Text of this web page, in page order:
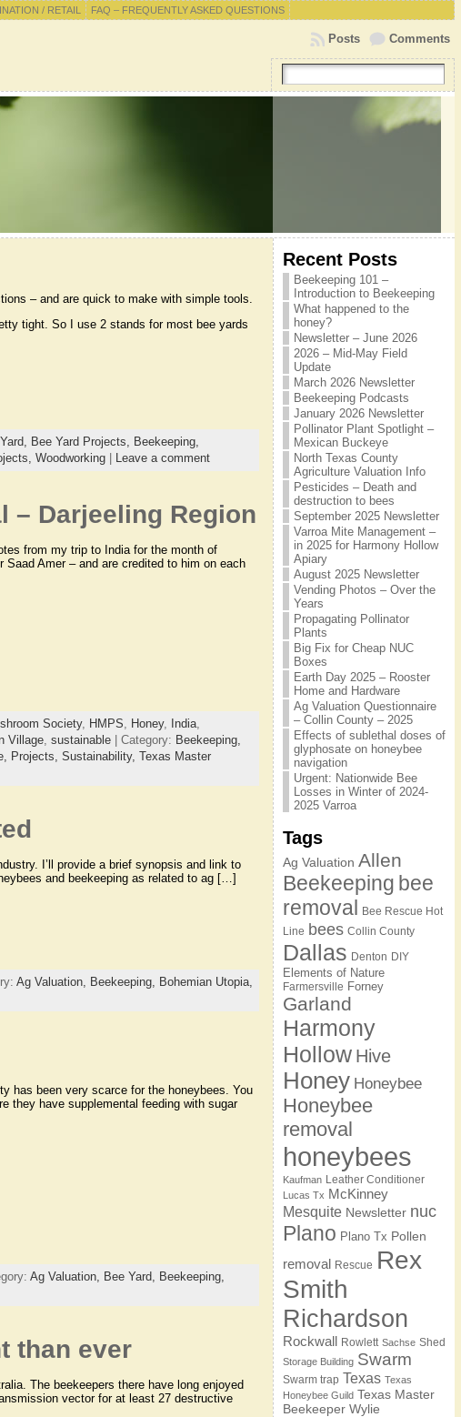
/ RETAIL FAQ – FREQUENTLY ASKED QUESTIONS
Comments
Posts
– and are quick to make with simple tools.
tight. So I use 2 stands for most bee yards
Bee Yard Projects, Beekeeping,
Woodworking| Leave a comment
– Darjeeling Region
from my trip to India for the month of
Amer – and are credited to him on each
Society, HMPS Honey, India,
Village, sustainable| Category: Beekeeping,
Projects, Sustainability, Texas Master
I’ll provide a brief synopsis and link to
and beekeeping as related to ag […]
Ag Valuation, Beekeeping, Bohemian Utopia,
has been very scarce for the honeybees. You
they have supplemental feeding with sugar
Ag Valuation, Bee Yard,
Beekeeping,
than ever
The beekeepers there have long enjoyed
vector for at least 27 destructive
Recent Posts
Beekeeping 101 –
Introduction to Beekeeping
What happened to the
honey?
Newsletter – June 2026
2026 – Mid-May Field
Update
March 2026 Newsletter
Beekeeping Podcasts
January 2026 Newsletter
Pollinator Plant Spotlight –
Mexican Buckeye
North Texas County
Agriculture Valuation Info
Pesticides – Death and
destruction to bees
September 2025 Newsletter
Varroa Mite Management –
in 2025 for Harmony Hollow
Apiary
August 2025 Newsletter
Vending Photos – Over the
Years
Propagating Pollinator
Plants
Big Fix for Cheap NUC
Boxes
Earth Day 2025 – Rooster
Home and Hardware
Ag Valuation Questionnaire
– Collin County – 2025
Effects of sublethal doses of
glyphosate on honeybee
navigation
Urgent: Nationwide Bee
Losses in Winter of 2024-
2025 Varroa
Tags
Ag Valuation Allen
Beekeeping bee
removal Bee Rescue Hot
Line bees Collin County
Dallas Denton DIY
Elements of Nature
Farmersville Forney
Garland
Harmony
Hollow Hive
Honey Honeybee
Honeybee
removal
honeybees
Kaufman Leather Conditioner
Lucas Tx McKinney
Mesquite Newsletter nuc
Plano Plano Tx Pollen
removal Rescue Rex
Smith
Richardson
Rockwall Rowlett Sachse Shed
Storage Building Swarm
Swarm trap Texas Texas
Honeybee Guild Texas Master
Beekeeper Wylie